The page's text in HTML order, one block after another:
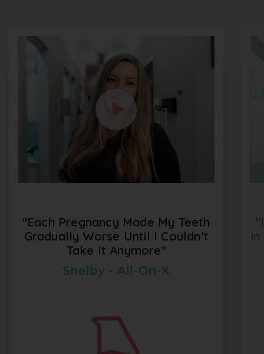
"Each Pregnancy Made My Teeth
Gradually Worse Until I Couldn’t
Take It Anymore"
Shelby - All-On-X